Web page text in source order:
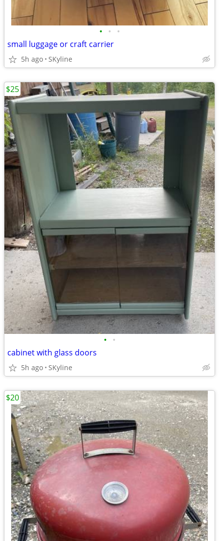
• • •
small luggage or craft carrier
5h ago SKyline
• •
cabinet with glass doors
5h ago SKyline
$25
$20